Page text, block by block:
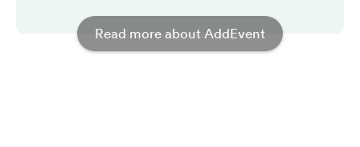
Read more about AddEvent